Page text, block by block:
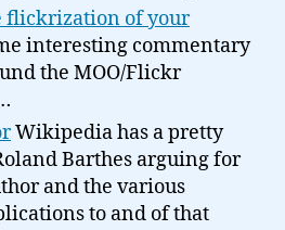
flickrization of your
interesting commentary
the MOO/Flickr
Wikipedia has a pretty
Barthes arguing for
and the various
to and of that